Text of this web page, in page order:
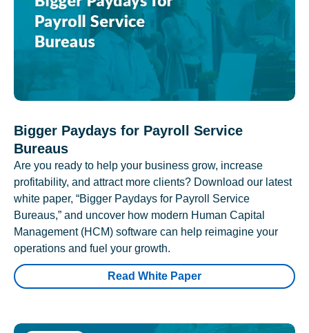
Bigger Paydays for Payroll Service
Bureaus
Are you ready to help your business grow, increase
profitability, and attract more clients? Download our latest
white paper, “Bigger Paydays for Payroll Service
Bureaus,” and uncover how modern Human Capital
Management (HCM) software can help reimagine your
operations and fuel your growth.
Read White Paper